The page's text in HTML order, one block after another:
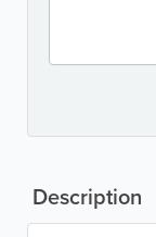
Description